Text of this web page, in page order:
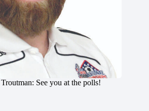
See you at the polls!